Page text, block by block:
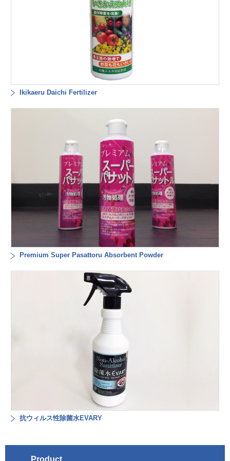
Ikikaeru Daichi Fertilizer
Premium Super Pasattoru Absorbent Powder
抗ウィルス性除菌水EVARY
Product